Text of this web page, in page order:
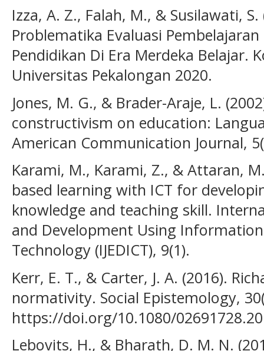
Izza, A. Z., Falah, M., & Susilawati,
Problematika Evaluasi
Pendidikan Di Era Merdeka Belajar.
Universitas Pekalongan 2020.
Jones, M. G., & Brader-Araje, L.
constructivism on education:
American Communication Journal,
Karami, M., Karami, Z., & Attaran,
based learning with ICT for
knowledge and teaching skill.
and Development Using
Technology (IJEDICT), 9(1).
Kerr, E. T., & Carter, J. A. (2016).
normativity. Social Epistemology,
https://doi.org/10.1080/
Lebovits, H., & Bharath, D. M. N.